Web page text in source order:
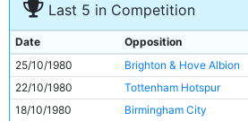
Last 5 in Competition
Date Opposition
25/10/1980
Brighton & Hove Albion
22/10/1980
Tottenham Hotspur
18/10/1980
Birmingham City